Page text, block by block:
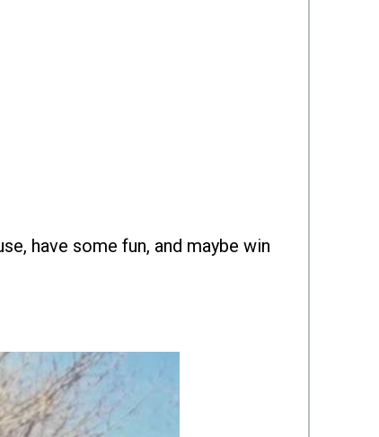
have some fun, and maybe win